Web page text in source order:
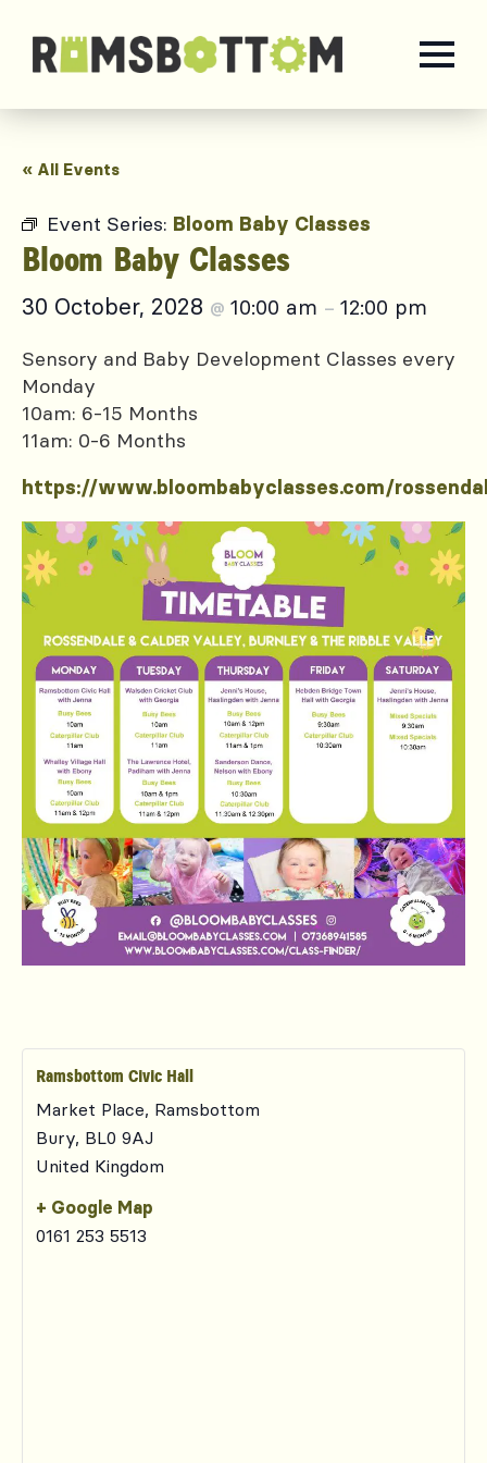
« All Events
Event Series: Bloom Baby Classes
Bloom Baby Classes
30 October, 2028 @ 10:00 am – 12:00 pm
Sensory and Baby Development Classes every
Monday
10am: 6-15 Months
11am: 0-6 Months
https://www.bloombabyclasses.com/
Ramsbottom Civic Hall
Market Place, Ramsbottom
Bury, BL0 9AJ
United Kingdom
+ Google Map
0161 253 5513